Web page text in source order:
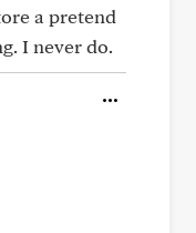
a pretend
I never do.